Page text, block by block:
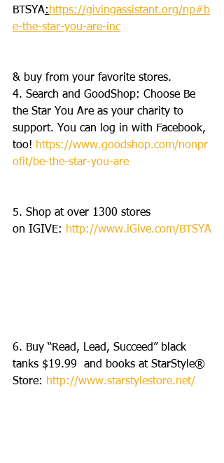
BTSYA: https://givingassistant.org/np#b
e-the-star-you-are-inc
& buy from your favorite stores.
4. Search and GoodShop: Choose Be
the Star You Are as your charity to
support. You can log in with Facebook,
too! https://www.goodshop.com/nonpr
ofit/be-the-star-you-are
5. Shop at over 1300 stores
on IGIVE: http://www.iGive.com/BTSYA
6. Buy “Read, Lead, Succeed” black
tanks $19.99  and books at StarStyle®
Store: http://www.starstylestore.net/